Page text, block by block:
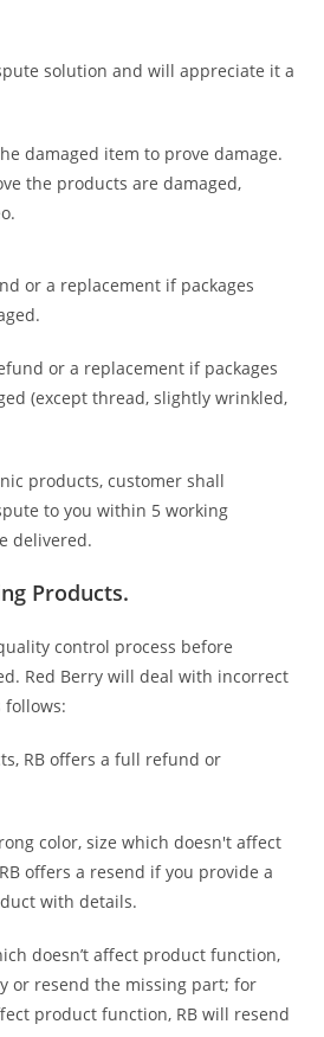
solution and will appreciate it a
damaged item to prove damage.
the products are damaged,
or a replacement if packages
or a replacement if packages
(except thread, slightly wrinkled,
products,customer shall
to youwithin 5 working
delivered.
Products.
control process before
Red Berry will deal with incorrect
follows:
, RB offers a full refund or
color, size which doesn't affect
offers a resend if you provide a
with details.
doesn’t affect product function,
or resend the missing part; for
product function, RB will resend